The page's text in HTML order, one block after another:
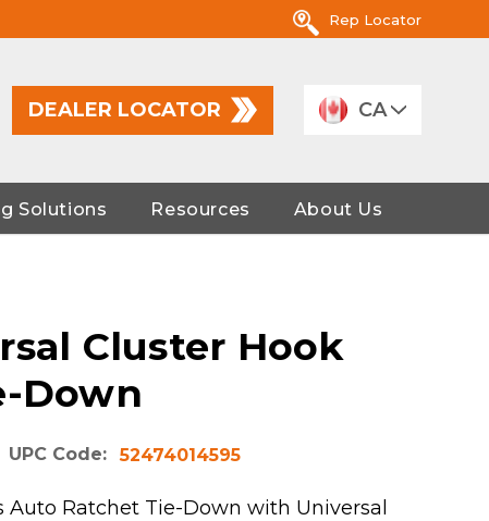
Rep Locator
DEALER LOCATOR CA
Solutions Resources About Us
Cluster Hook
Down
UPC Code: 52474014595
Auto Ratchet Tie-Down with Universal